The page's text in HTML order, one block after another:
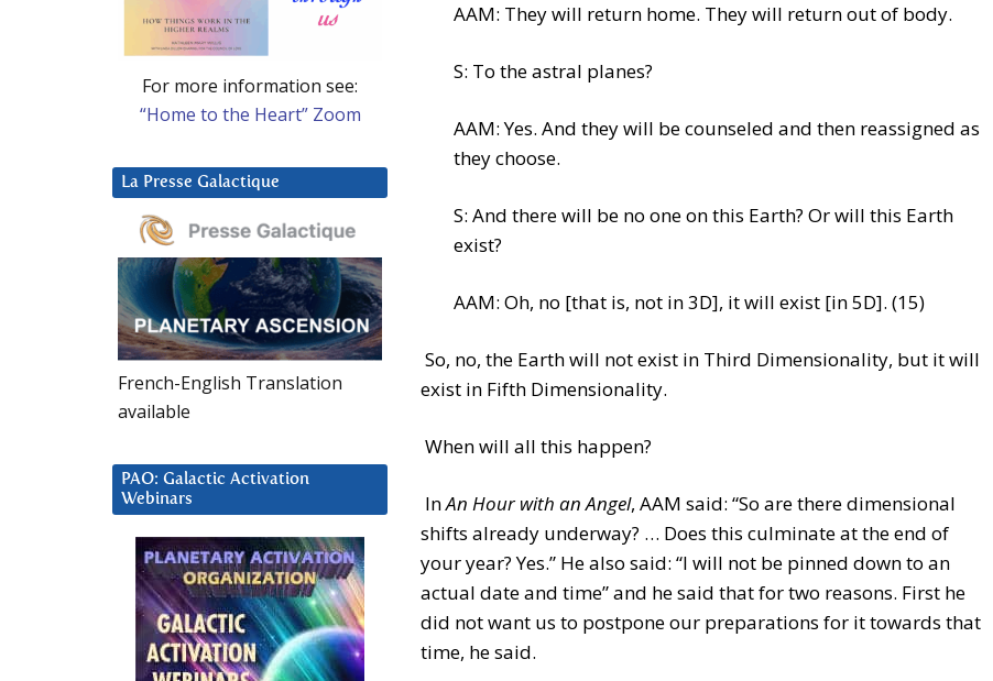
AAM: They will return home. They will return out of body.
S: To the astral planes?
AAM: Yes. And they will be counseled and then reassigned as
they choose.
S: And there will be no one on this Earth? Or will this Earth
exist?
AAM: Oh, no [that is, not in 3D], it will exist [in 5D]. (15)
So, no, the Earth will not exist in Third Dimensionality, but it will
exist in Fifth Dimensionality.
When will all this happen?
InAn Hour with an Angel, AAM said: “So are there dimensional
shifts already underway? … Does this culminate at the end of
your year? Yes.” He also said: “I will not be pinned down to an
actual date and time” and he said that for two reasons. First he
did not want us to postpone our preparations for it towards that
time, he said.
For more information see:
“Home to the Heart” Zoom
La Presse Galactique
French-English Translation
available
PAO: Galactic Activation
Webinars